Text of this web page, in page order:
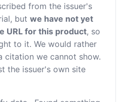
from the issuer's
but we have not yet
URL for this product, so
to it. We would rather
citation we cannot show.
the issuer's own site